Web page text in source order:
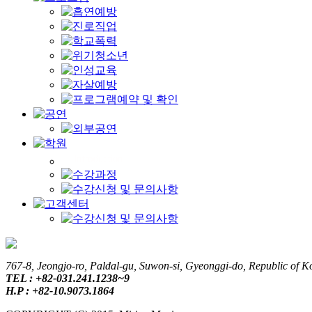
767-8, Jeongjo-ro, Paldal-gu, Suwon-si, Gyeonggi-do, Republic of
TEL : +82-031.241.1238~9
H.P : +82-10.9073.1864